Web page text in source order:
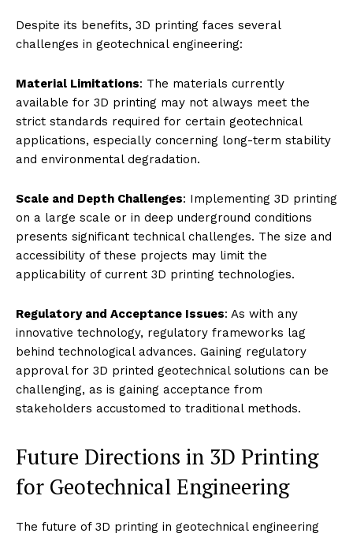
Despite its benefits, 3D printing faces several
challenges in geotechnical engineering:
Material Limitations: The materials currently
available for 3D printing may not always meet the
strict standards required for certain geotechnical
applications, especially concerning long-term stability
and environmental degradation.
Scale and Depth Challenges: Implementing 3D printing
on a large scale or in deep underground conditions
presents significant technical challenges. The size and
accessibility of these projects may limit the
applicability of current 3D printing technologies.
Regulatory and Acceptance Issues: As with any
innovative technology, regulatory frameworks lag
behind technological advances. Gaining regulatory
approval for 3D printed geotechnical solutions can be
challenging, as is gaining acceptance from
stakeholders accustomed to traditional methods.
Future Directions in 3D Printing
for Geotechnical Engineering
The future of 3D printing in geotechnical engineering